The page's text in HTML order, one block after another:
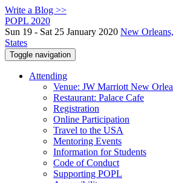
Write a Blog >>
POPL 2020
Sun 19 - Sat 25 January 2020 New
States
Toggle navigation
Attending
Venue: JW Marriott New
Restaurant: Palace Cafe
Registration
Online Participation
Travel to the USA
Mentoring Events
Information for Students
Code of Conduct
Supporting POPL